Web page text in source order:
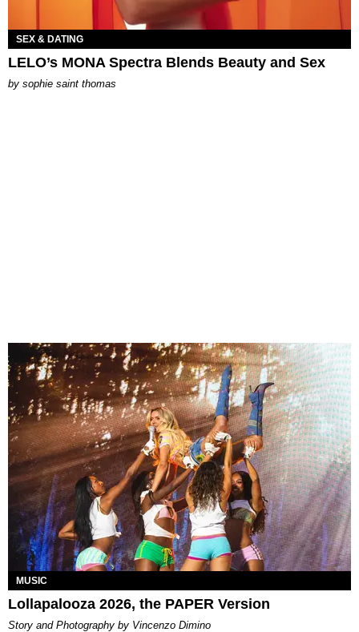
SEX & DATING
LELO’s MONA Spectra Blends Beauty and Sex
by sophie saint thomas
MUSIC
Lollapalooza 2026, the PAPER Version
Story and Photography by Vincenzo Dimino